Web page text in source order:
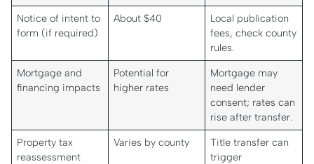
Notice of intent to
form (if required)
About $40
Local publication
fees, check county
rules.
Mortgage and
financing impacts
Potential for
higher rates
Mortgage may
need lender
consent; rates can
rise after transfer.
Property tax
reassessment
Varies by county
Title transfer can
trigger